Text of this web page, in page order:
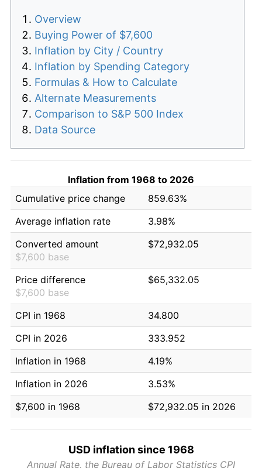
Overview
Buying Power of $7,600
Inflation by City / Country
Inflation by Spending Category
Formulas & How to Calculate
Alternate Measurements
Comparison to S&P 500 Index
Data Source
Inflation from 1968 to 2026
Cumulative price change
859.63%
Average inflation rate
3.98%
Converted amount
$7,600 base
$72,932.05
Price difference
$7,600 base
$65,332.05
CPI in 1968
34.800
CPI in 2026
333.952
Inflation in 1968
4.19%
Inflation in 2026
3.53%
$7,600 in 1968
$72,932.05 in 2026
USD inflation since 1968
Annual Rate, the Bureau of Labor Statistics CPI